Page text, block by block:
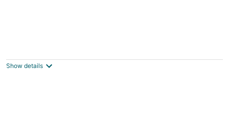
Minneapolis MN
Show details